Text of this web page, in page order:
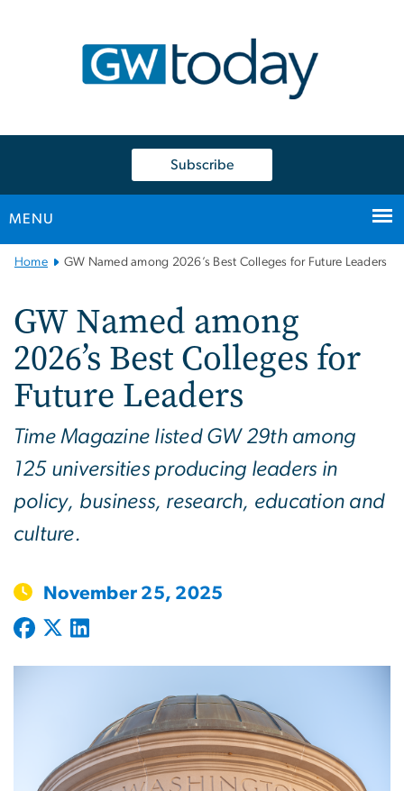
Subscribe
MENU
Main
Home GW Named among 2026’s Best Colleges for Future Leaders
GW Named among
2026’s Best Colleges for
Future Leaders
Time Magazine listed GW 29th among
125 universities producing leaders in
policy, business, research, education and
culture.
November 25, 2025